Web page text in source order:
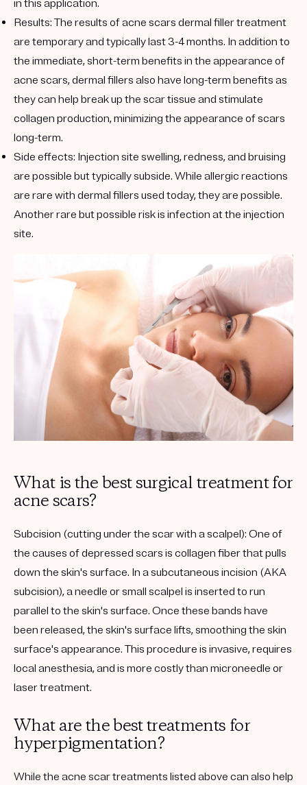
in this application.
Results:The results of acne scars dermal filler treatment
are temporary and typically last 3-4 months. In addition to
the immediate, short-term benefits in the appearance of
acne scars, dermal fillers also have long-term benefits as
they can help break up the scar tissue and stimulate
collagen production, minimizing the appearance of scars
long-term.
Side effects: Injection site swelling, redness, and bruising
are possible but typically subside. While allergic reactions
are rare with dermal fillers used today, they are possible.
Another rare but possible risk is infection at the injection
site.
What is the best surgical treatment for
acne scars?
Subcision (cutting under the scar with a scalpel): One of
the causes of depressed scars is collagen fiber that pulls
down the skin's surface. In a subcutaneous incision (AKA
subcision), a needle or small scalpel is inserted to run
parallel to the skin's surface. Once these bands have
been released, the skin's surface lifts, smoothing the skin
surface's appearance. This procedure is invasive, requires
local anesthesia, and is more costly than microneedle or
laser treatment.
What are the best treatments for
hyperpigmentation?
While the acne scar treatments listed above can also help